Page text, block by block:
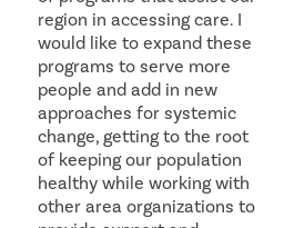
region in accessing care. I
would like to expand these
programs to serve more
people and add in new
approaches for systemic
change, getting to the root
of keeping our population
healthy while working with
other area organizations to